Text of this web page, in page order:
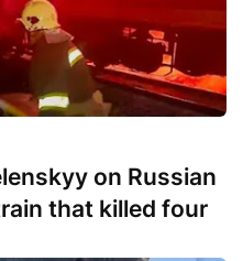
on Russian
that killed four